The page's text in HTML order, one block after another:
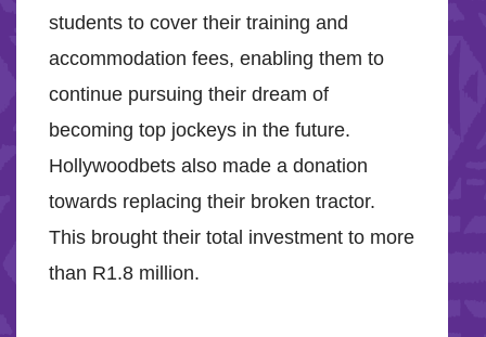
students to cover their training and
accommodation fees, enabling them to
continue pursuing their dream of
becoming top jockeys in the future.
Hollywoodbets also made a donation
towards replacing their broken tractor.
This brought their total investment to more
than R1.8 million.